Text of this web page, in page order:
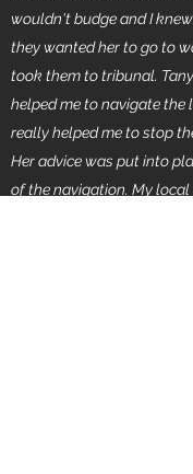
wouldn't budge and I
they wanted her to go to
took them to tribunal.
helped me to navigate the
really helped me to stop
Her advice was put into
of the navigation. My